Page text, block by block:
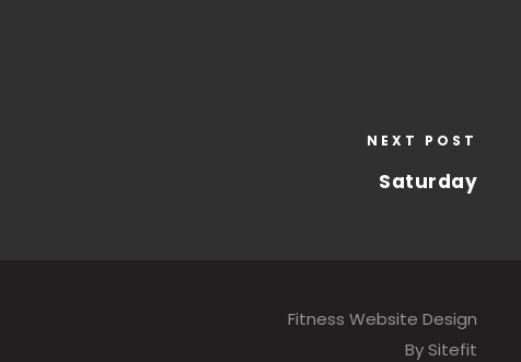
NEXT POST
Saturday
Fitness Website Design
By Sitefit